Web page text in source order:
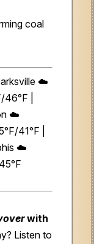
coal
☁️
|
☁️
41°F |
☁️
with
Listen to